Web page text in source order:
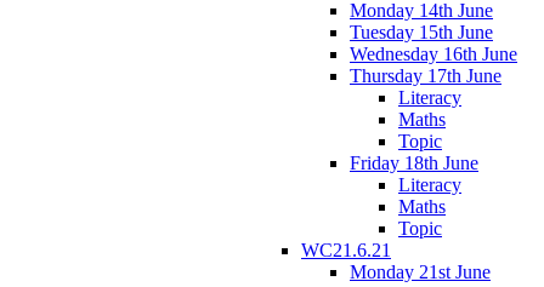
Monday 14th June
Tuesday 15th June
Wednesday 16th June
Thursday 17th June
Literacy
Maths
Topic
Friday 18th June
Literacy
Maths
Topic
WC21.6.21
Monday 21st June